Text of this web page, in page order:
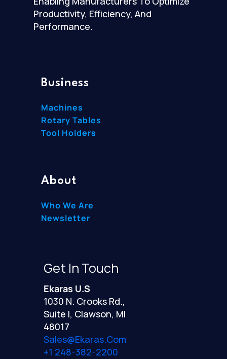
Productivity, Efficiency, And
Performance.
Business
Machines
Rotary Tables
Tool Holders
About
Who We Are
Newsletter
Get In Touch
Ekaras U.S
1030 N. Crooks Rd.,
Suite I, Clawson, MI
48017
Sales@ekaras.com
+1 248-382-2200